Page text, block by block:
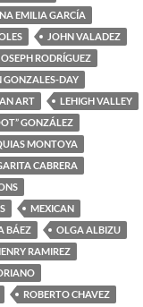
EMILIA GARCÍA
JOHN VALADEZ
RODRÍGUEZ
GONZALES-DAY
ART
LEHIGH VALLEY
GONZÁLEZ
MONTOYA
CABRERA
MEXICAN
BÁEZ
OLGA ALBIZU
RAMIREZ
ROBERTO CHAVEZ